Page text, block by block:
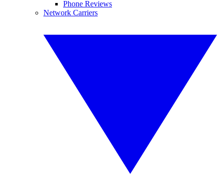
Phone Reviews
Network Carriers